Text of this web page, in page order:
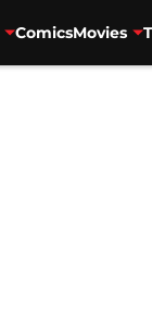
ComicsMovies